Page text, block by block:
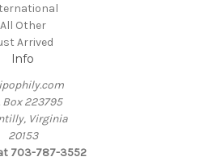
All Other
Arrived
Info
Box 223795
Virginia
20153
703-787-3552